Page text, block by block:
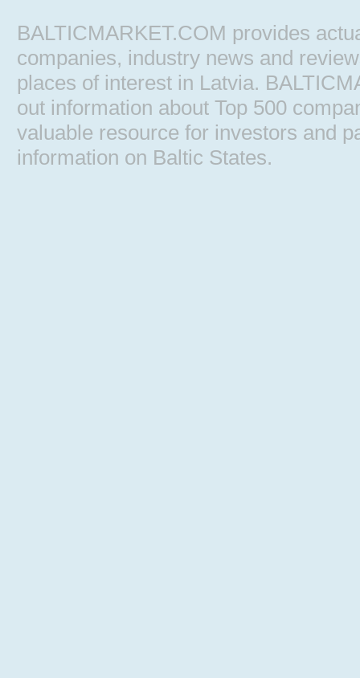
BALTICMARKET.COM provides
companies, industry news and
places of interest in Latvia.
out information about Top 500
valuable resource for investors and
information on Baltic States.